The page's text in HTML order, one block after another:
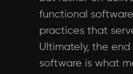
functional
practices that
Ultimately, the
software is what